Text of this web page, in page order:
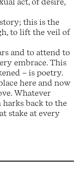
this is the
to lift the veil of
and to attend to
embrace. This
– is poetry.
here and now
Whatever
harks back to the
stake at every